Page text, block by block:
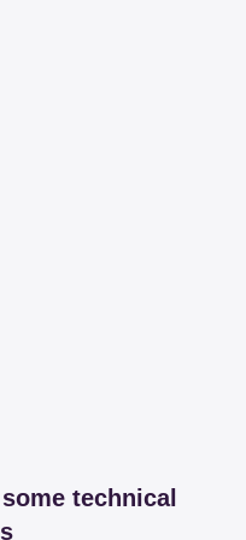
technical